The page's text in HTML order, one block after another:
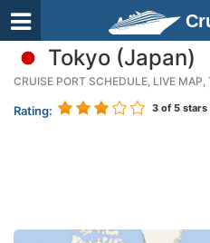
Tokyo (Japan)
CRUISE PORT SCHEDULE, LIVE
Rating: 3 of 5 stars